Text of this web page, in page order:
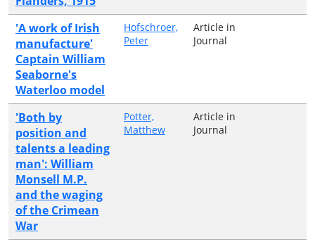
'A work of Irish
manufacture'
Captain William
Seaborne's
Waterloo model
Hofschroer,
Peter
Article in
Journal
'Both by
position and
talents a leading
man': William
Monsell M.P.
and the waging
of the Crimean
War
Potter,
Matthew
Article in
Journal